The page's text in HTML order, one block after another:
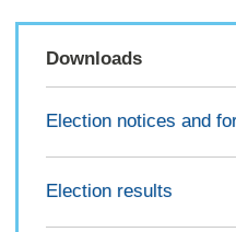
Downloads
Election notices and
Election results